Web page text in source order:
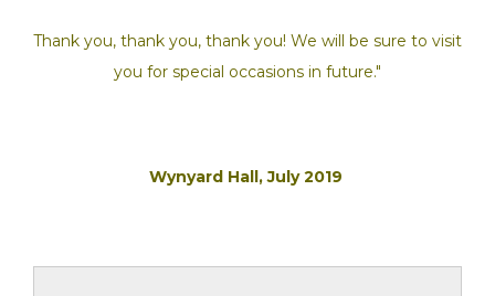
Thank you, thank you, thank you! We will be sure to visit
you for special occasions in future."
Wynyard Hall, July 2019